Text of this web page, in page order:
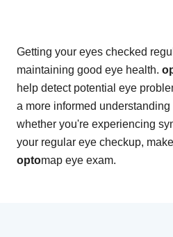
Getting your eyes checked
maintaining good eye health.
help detect potential eye
a more informed
whether you're experiencing
your regular eye checkup,
optomap eye exam.